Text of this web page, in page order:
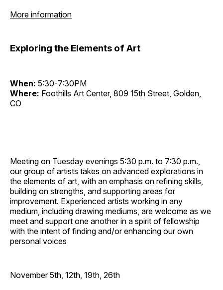
More information
Exploring the Elements of Art
When: 5:30-7:30PM
Where: Foothills Art Center, 809 15th Street, Golden,
CO
Meeting on Tuesday evenings 5:30 p.m. to 7:30 p.m.,
our group of artists takes on advanced explorations in
the elements of art, with an emphasis on refining skills,
building on strengths, and supporting areas for
improvement. Experienced artists working in any
medium, including drawing mediums, are welcome as we
meet and support one another in a spirit of fellowship
with the intent of finding and/or enhancing our own
personal voices
November 5th, 12th, 19th, 26th